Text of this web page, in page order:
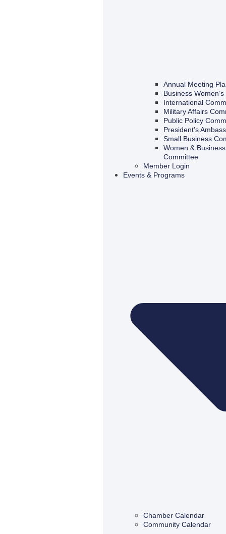
Annual Meeting
Business
International
Military Affairs
Public Policy
President’s
Small Business
Women &
Committee
Member Login
Events & Programs
Chamber Calendar
Community Calendar